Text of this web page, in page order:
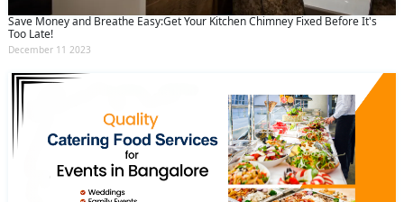
Save Money and Breathe Easy:Get Your Kitchen Chimney Fixed Before It's
Too Late!
December 11 2023